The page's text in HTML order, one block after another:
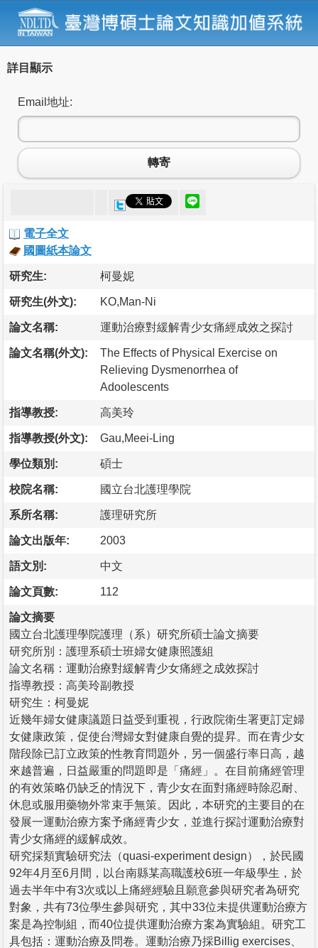
詳目顯示
Email地址:
轉寄
電子全文
國圖紙本論文
研究生: 柯曼妮
研究生(外文): KO,Man-Ni
論文名稱: 運動治療對緩解青少女痛經成效之探討
論文名稱(外文):
The Effects of Physical Exercise on
Relieving Dysmenorrhea of
Adoolescents
指導教授: 高美玲
指導教授(外文): Gau,Meei-Ling
學位類別: 碩士
校院名稱: 國立台北護理學院
系所名稱: 護理研究所
論文出版年: 2003
語文別: 中文
論文頁數: 112
論文摘要
國立台北護理學院護理（系）研究所碩士論文摘要
研究所別：護理系碩士班婦女健康照護組
論文名稱：運動治療對緩解青少女痛經之成效探討
指導教授：高美玲副教授
研究生：柯曼妮
近幾年婦女健康議題日益受到重視，行政院衛生署更訂定婦
女健康政策，促使台灣婦女對健康自覺的提昇。而在青少女
階段除已訂立政策的性教育問題外，另一個盛行率日高，越
來越普遍，日益嚴重的問題即是「痛經」。在目前痛經管理
的有效策略仍缺乏的情況下，青少女在面對痛經時除忍耐、
休息或服用藥物外常束手無策。因此，本研究的主要目的在
發展一運動治療方案予痛經青少女，並進行探討運動治療對
青少女痛經的緩解成效。
研究採類實驗研究法（quasi-experiment design），於民國
92年4月至6月間，以台南縣某高職護校6班一年級學生，於
過去半年中有3次或以上痛經經驗且願意參與研究者為研究
對象，共有73位學生參與研究，其中33位未提供運動治療方
案是為控制組，而40位提供運動治療方案為實驗組。研究工
具包括：運動治療及問卷。運動治療乃採Billig exercises、